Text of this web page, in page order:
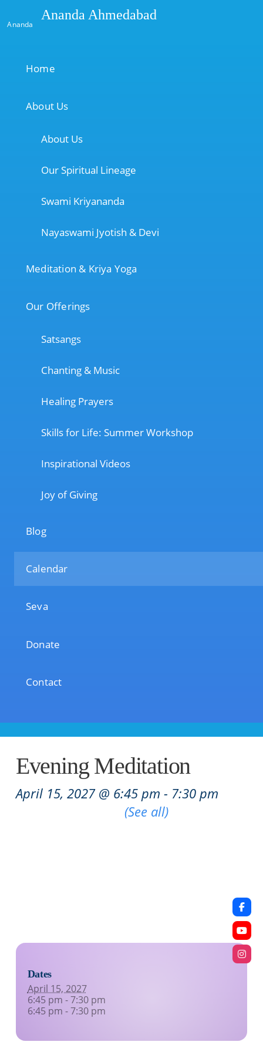
Ananda
Ananda Ahmedabad
Home
About Us
About Us
Our Spiritual Lineage
Swami Kriyananda
Nayaswami Jyotish & Devi
Meditation & Kriya Yoga
Our Offerings
Satsangs
Chanting & Music
Healing Prayers
Skills for Life: Summer Workshop
Inspirational Videos
Joy of Giving
Blog
Calendar
Seva
Donate
Contact
Evening Meditation
April 15, 2027 @ 6:45 pm - 7:30 pm
(See all)
Dates
April 15, 2027
6:45 pm - 7:30 pm
6:45 pm - 7:30 pm